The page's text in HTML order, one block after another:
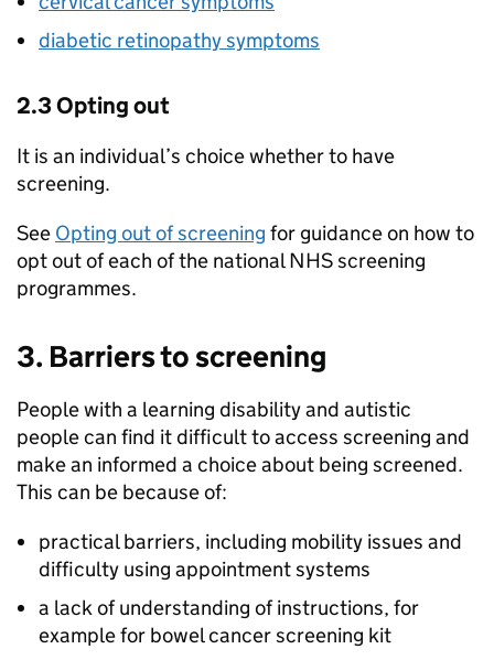
diabetic retinopathy symptoms
2.3 Opting out
It is an individual’s choice whether to have
screening.
See Opting out of screening for guidance on how to
opt out of each of the national NHS screening
programmes.
3. Barriers to screening
People with a learning disability and autistic
people can find it difficult to access screening and
make an informed a choice about being screened.
This can be because of:
practical barriers, including mobility issues and
difficulty using appointment systems
a lack of understanding of instructions, for
example for bowel cancer screening kit